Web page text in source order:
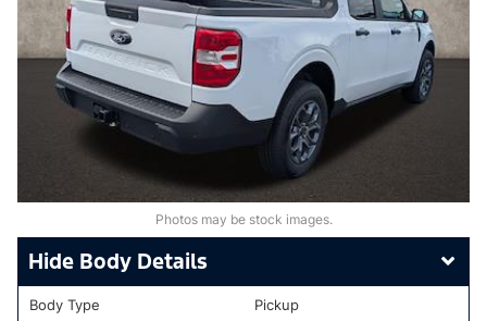
Photos may be stock images.
Body Details
Body Type Pickup